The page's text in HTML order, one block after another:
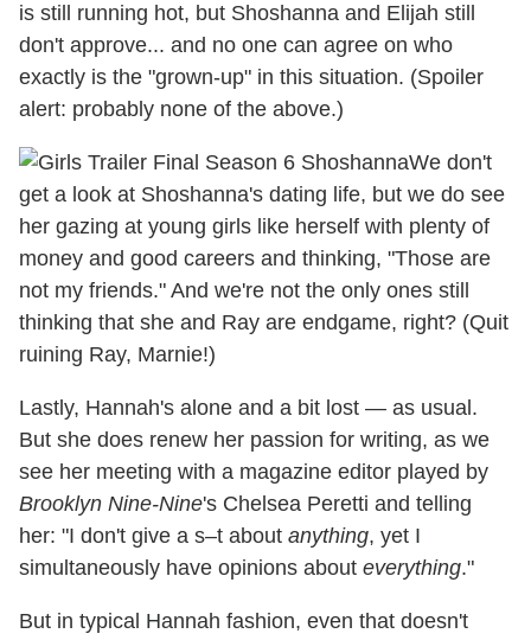
is still running hot, but Shoshanna and Elijah still
don't approve... and no one can agree on who
exactly is the "grown-up" in this situation. (Spoiler
alert: probably none of the above.)
We don't
get a look at Shoshanna's dating life, but we do see
her gazing at young girls like herself with plenty of
money and good careers and thinking, "Those are
not my friends." And we're not the only ones still
thinking that she and Ray are endgame, right? (Quit
ruining Ray, Marnie!)
Lastly, Hannah's alone and a bit lost — as usual.
But she does renew her passion for writing, as we
see her meeting with a magazine editor played by
Brooklyn Nine-Nine's Chelsea Peretti and telling
her: "I don't give a s–t about anything, yet I
simultaneously have opinions about everything."
But in typical Hannah fashion, even that doesn't